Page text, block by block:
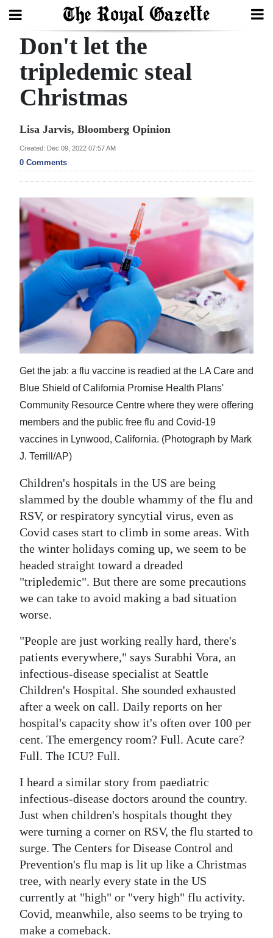
Search
Home
Year
Review
Bermuda
Budget
Election
News
Business
Sport
Life
Opinion
RG
Podcast
Jobs
Classifieds
Obituaries
Weather
Digital
edition
Drive
For
Change
Don't let the
tripledemic steal
Christmas
Lisa Jarvis, Bloomberg Opinion
Created: Dec 09, 2022 07:57 AM
0 Comments
Get the jab: a flu vaccine is readied at the LA Care and
Blue Shield of California Promise Health Plans'
Community Resource Centre where they were offering
members and the public free flu and Covid-19
vaccines in Lynwood, California. (Photograph by Mark
J. Terrill/AP)
Children's hospitals in the US are being
slammed by the double whammy of the flu and
RSV, or respiratory syncytial virus, even as
Covid cases start to climb in some areas. With
the winter holidays coming up, we seem to be
headed straight toward a dreaded
"tripledemic". But there are some precautions
we can take to avoid making a bad situation
worse.
"People are just working really hard, there's
patients everywhere," says Surabhi Vora, an
infectious-disease specialist at Seattle
Children's Hospital. She sounded exhausted
after a week on call. Daily reports on her
hospital's capacity show it's often over 100 per
cent. The emergency room? Full. Acute care?
Full. The ICU? Full.
I heard a similar story from paediatric
infectious-disease doctors around the country.
Just when children's hospitals thought they
were turning a corner on RSV, the flu started to
surge. The Centers for Disease Control and
Prevention's flu map is lit up like a Christmas
tree, with nearly every state in the US
currently at "high" or "very high" flu activity.
Covid, meanwhile, also seems to be trying to
make a comeback.